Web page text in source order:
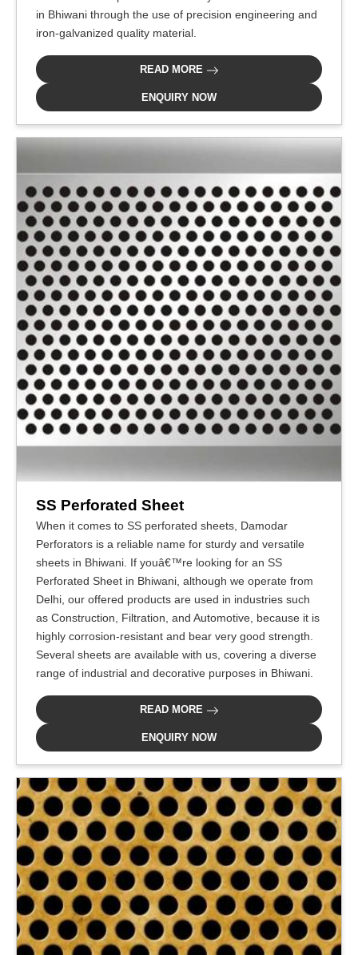
in Bhiwani through the use of precision engineering and
iron-galvanized quality material.
READ MORE
ENQUIRY NOW
SS Perforated Sheet
When it comes to SS perforated sheets, Damodar
Perforators is a reliable name for sturdy and versatile
sheets in Bhiwani. If youâ€™re looking for an SS
Perforated Sheet in Bhiwani, although we operate from
Delhi, our offered products are used in industries such
as Construction, Filtration, and Automotive, because it is
highly corrosion-resistant and bear very good strength.
Several sheets are available with us, covering a diverse
range of industrial and decorative purposes in Bhiwani.
READ MORE
ENQUIRY NOW